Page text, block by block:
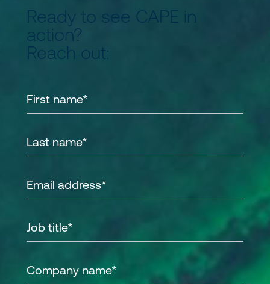
Ready to see CAPE in
action?
Reach out: